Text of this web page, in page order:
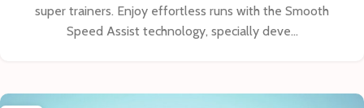
super trainers. Enjoy effortless runs with the Smooth
Speed Assist technology, specially deve...